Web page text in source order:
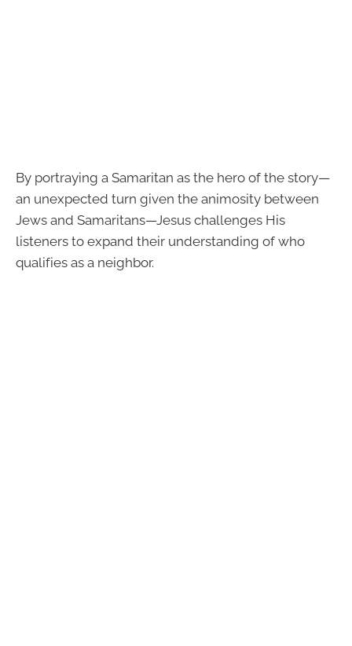
By portraying a Samaritan as the hero of the story—
an unexpected turn given the animosity between
Jews and Samaritans—Jesus challenges His
listeners to expand their understanding of who
qualifies as a neighbor.